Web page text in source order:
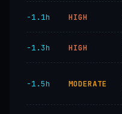
−1.1h HIGH
−1.3h HIGH
−1.5h MODERATE